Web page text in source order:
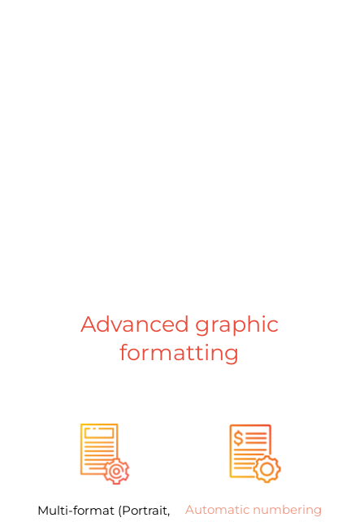
Advanced graphic
formatting
Multi-format (Portrait,
Automatic numbering